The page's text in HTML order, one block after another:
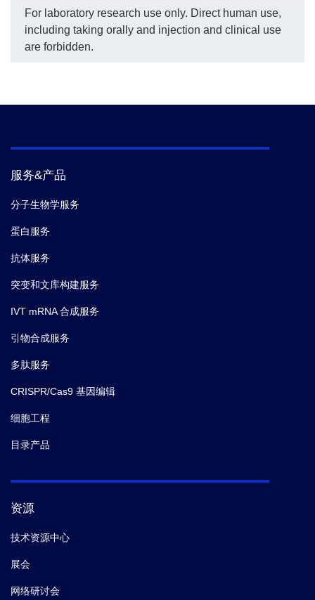
For laboratory research use only. Direct human use,
including taking orally and injection and clinical use
are forbidden.
服务&产品
分子生物学服务
蛋白服务
抗体服务
突变和文库构建服务
IVT mRNA 合成服务
引物合成服务
多肽服务
CRISPR/Cas9 基因编辑
细胞工程
目录产品
资源
技术资源中心
展会
网络研讨会